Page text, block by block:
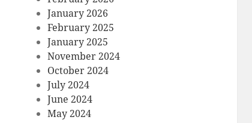
January 2026
February 2025
January 2025
November 2024
October 2024
July 2024
June 2024
May 2024